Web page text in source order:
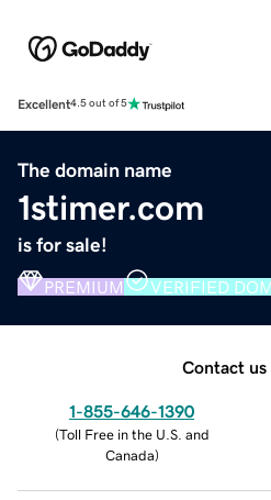
Excellent4.5 out of 5
The domain name
1stimer.com
is for sale!
PREMIUM VERIFIED
Contact us
1-855-646-1390
(Toll Free in the U.S. and
Canada)